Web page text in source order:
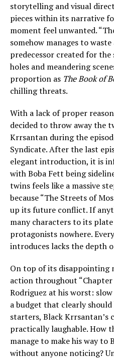
storytelling and visual
pieces within its narrative
moment feel unwanted.
somehow manages to
predecessor created for
holes and meandering
proportion as The Book of
chilling threats.
With a lack of proper
decided to throw away the
Krrsantan during the
Syndicate. After the last
elegant introduction, it is
with Boba Fett being
twins feels like a massive
because “The Streets of
up its future conflict. If
many characters to its
protagonists nowhere.
introduces lacks the depth
On top of its disappointing
action throughout “Chapter
Rodriguez at his worst:
a budget that clearly should
starters, Black
practically laughable. How
manage to make his way to
without anyone noticing?